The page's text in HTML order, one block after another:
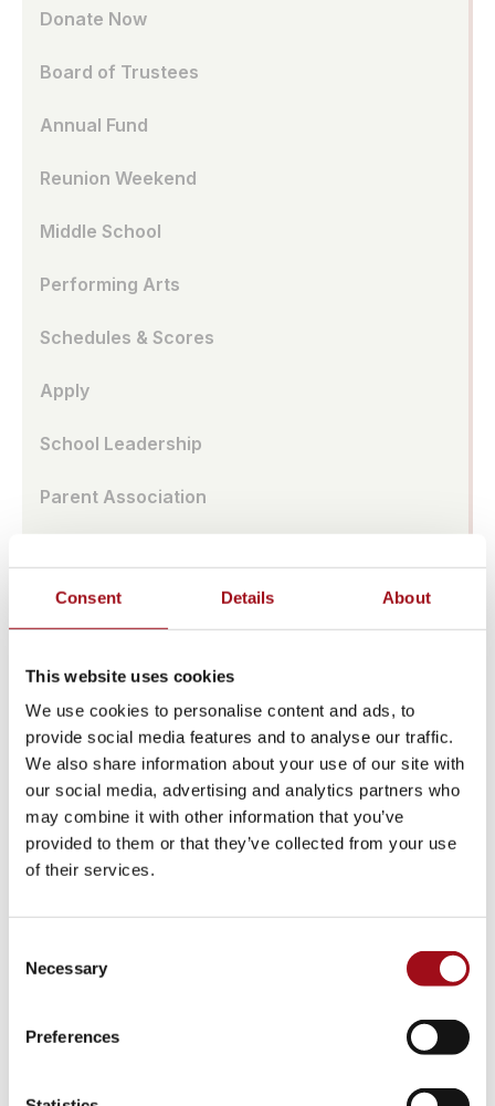
Consent Details About
This website uses cookies
We use cookies to personalise content and ads, to
provide social media features and to analyse our traffic.
We also share information about your use of our site with
our social media, advertising and analytics partners who
may combine it with other information that you’ve
provided to them or that they’ve collected from your use
of their services.
Selection
Necessary
Preferences
Donate Now
Board of Trustees
Annual Fund
Reunion Weekend
Middle School
Performing Arts
Schedules & Scores
Apply
School Leadership
Parent Association
Upper School
Athletic Training
Campus
Admissions Portal
Faculty & Staff
Upcoming Events
Share News & Update Info
College Counseling